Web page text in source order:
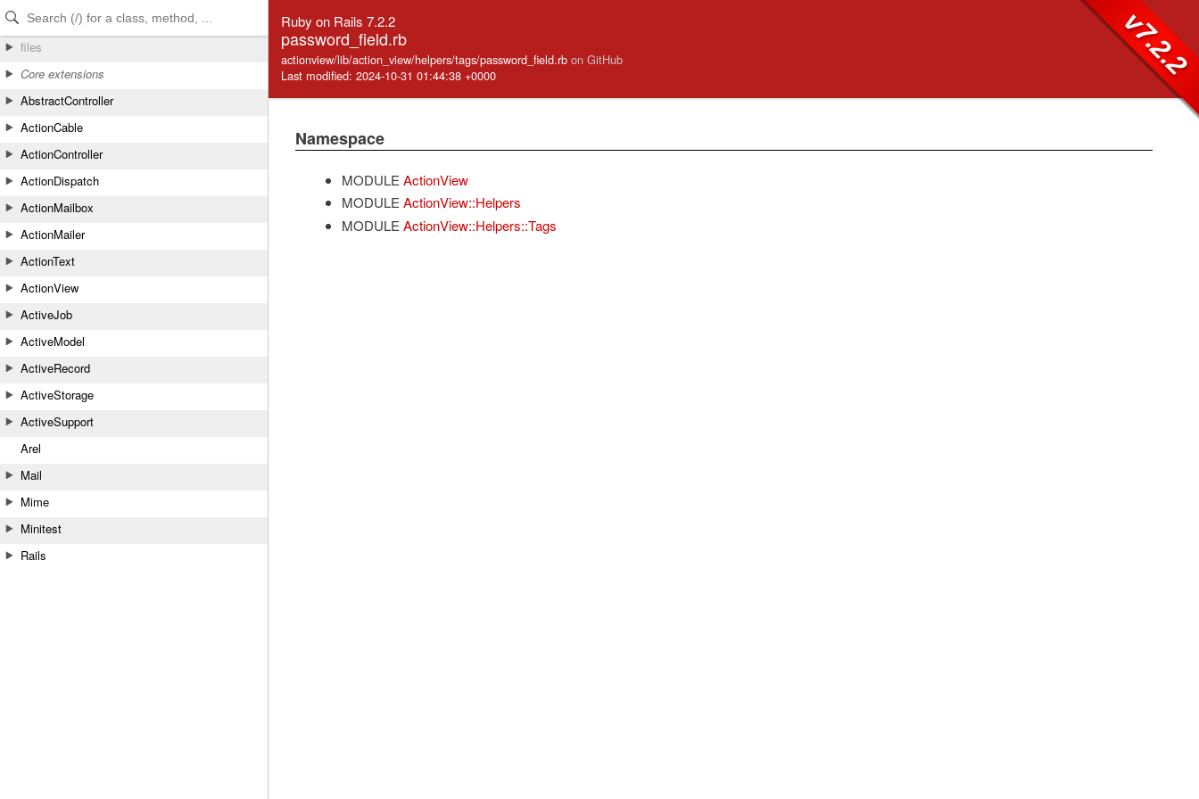
Skip to Content
Skip to Search
files
Core extensions
AbstractController
ActionCable
ActionController
ActionDispatch
ActionMailbox
ActionMailer
ActionText
ActionView
ActiveJob
ActiveModel
ActiveRecord
ActiveStorage
ActiveSupport
Arel
Mail
Mime
Minitest
Rails
Ruby on Rails 7.2.2
password_field.rb
actionview/lib/action_view/helpers/tags/password_field.rb on GitHub
Last modified: 2024-10-31 01:44:38 +0000
v7.2.2
Namespace
MODULE ActionView
MODULE ActionView::Helpers
MODULE ActionView::Helpers::Tags